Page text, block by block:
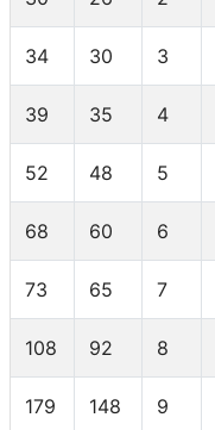
34 30 3
39 35 4
52 48 5
68 60 6
73 65 7
108 92 8
179 148 9